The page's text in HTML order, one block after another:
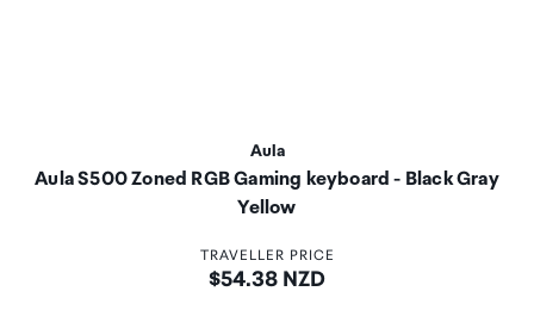
Aula
Aula S500 Zoned RGB Gaming keyboard - Black Gray
Yellow
TRAVELLER PRICE
Price:
$54.38 NZD